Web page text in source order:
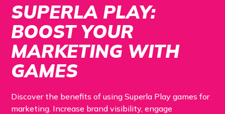
SUPERLA PLAY:
BOOST YOUR
MARKETING WITH
GAMES
Discover the benefits of using Superla Play games for
marketing. Increase brand visibility, engage